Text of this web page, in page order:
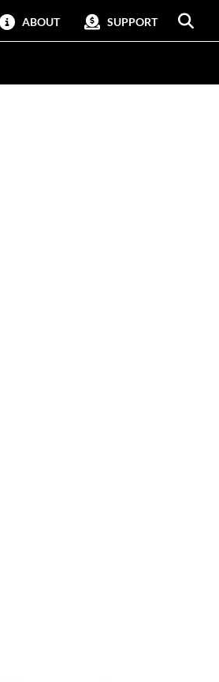
ABOUT SUPPORT